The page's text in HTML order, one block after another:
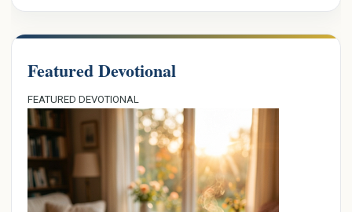
Featured Devotional
FEATURED DEVOTIONAL